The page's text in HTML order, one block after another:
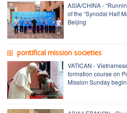
ASIA/CHINA -
of the “Synodal Half
Beijing
pontifical mission societies
VATICAN -
formation course on
Mission Sunday